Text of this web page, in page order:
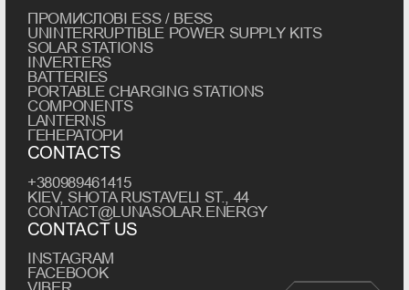
ПРОМИСЛОВІ ESS / BESS
UNINTERRUPTIBLE POWER SUPPLY KITS
SOLAR STATIONS
INVERTERS
BATTERIES
PORTABLE CHARGING STATIONS
COMPONENTS
LANTERNS
ГЕНЕРАТОРИ
CONTACTS
+380989461415
KIEV, SHOTA RUSTAVELI ST., 44
CONTACT@LUNASOLAR.ENERGY
CONTACT US
INSTAGRAM
FACEBOOK